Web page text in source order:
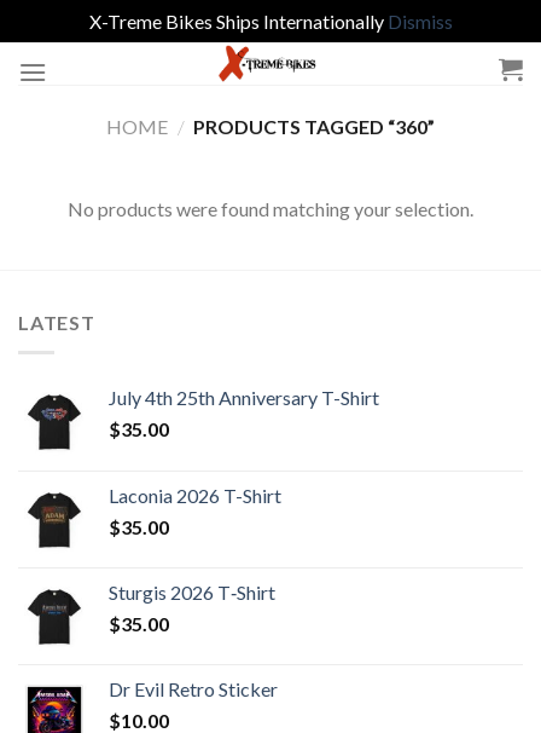
X-Treme Bikes Ships Internationally Dismiss
HOME / PRODUCTS TAGGED “360”
No products were found matching your selection.
LATEST
July 4th 25th Anniversary T-Shirt
$35.00
Laconia 2026 T-Shirt
$35.00
Sturgis 2026 T‑Shirt
$35.00
Dr Evil Retro Sticker
$10.00